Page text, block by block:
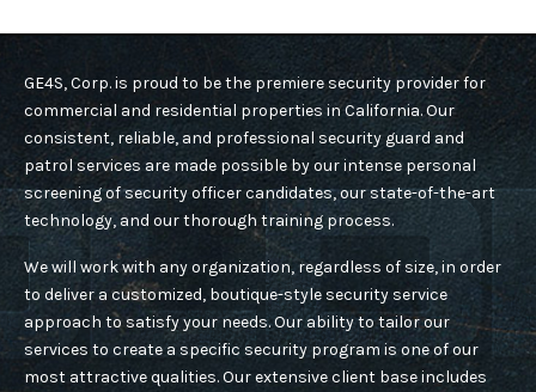
ABOUT US
MESSAGE FROM THE PRESIDENT
OUR STRATEGY
OUR VALUES
SERVICES
ACCESS CONTROL
COMMERCIAL SECURITY
CAREER
GE4S, Corp.is proud to be the premiere security provider for
commercial and residential properties in California. Our
consistent, reliable, and professional security guard and
patrol services are made possible by our intense personal
screening of security officer candidates, our state-of-the-art
technology, and our thorough training process.
We will work with any organization, regardless of size, in order
to deliver a customized, boutique-style security service
approach to satisfy your needs. Our ability to tailor our
services to create a specific security program is one of our
most attractive qualities. Our extensive client base includes